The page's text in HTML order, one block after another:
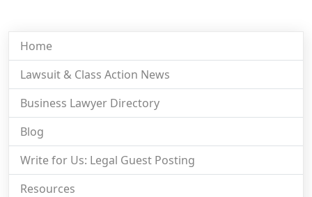
Home
Lawsuit & Class Action News
Business Lawyer Directory
Blog
Write for Us: Legal Guest Posting
Resources